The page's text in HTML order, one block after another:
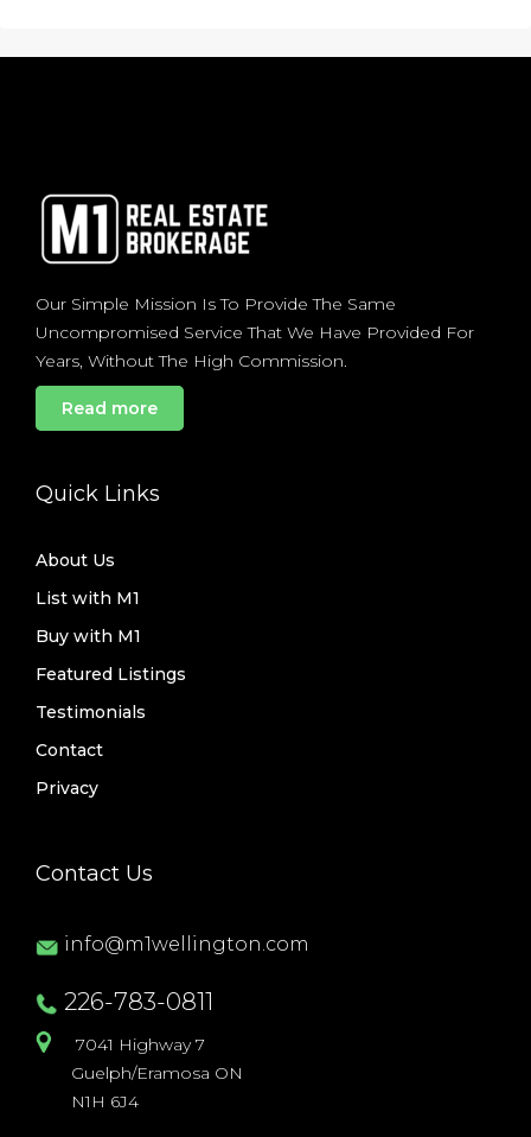
Our Simple Mission Is To Provide The Same
Uncompromised Service That We Have Provided For
Years, Without The High Commission.
Read more
Quick Links
About Us
List with M1
Buy with M1
Featured Listings
Testimonials
Contact
Privacy
Contact Us
7041 Highway 7
Guelph/Eramosa ON
N1H 6J4
info@m1wellington.com
226-783-0811